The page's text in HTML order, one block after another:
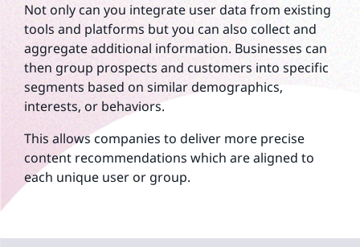
Not only can you integrate user data from existing
tools and platforms but you can also collect and
aggregate additional information. Businesses can
then group prospects and customers into specific
segments based on similar demographics,
interests, or behaviors.
This allows companies to deliver more precise
content recommendations which are aligned to
each unique user or group.